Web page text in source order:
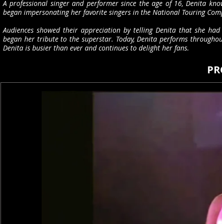
A professional singer and performer since the age of 16, Denita
began impersonating her favorite singers in the National Touring
Audiences showed their appreciation by telling Denita that she
began her tribute to the superstar. Today, Denita performs
Denita is busier than ever and continues to delight her fans.